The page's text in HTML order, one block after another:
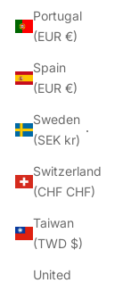
Portugal
(EUR €)
Spain
(EUR €)
Sweden
(SEK kr)
Switzerland
(CHF CHF)
Taiwan
(TWD $)
United